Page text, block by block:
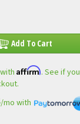
Add To Cart
Affirm. See if you
/mo with